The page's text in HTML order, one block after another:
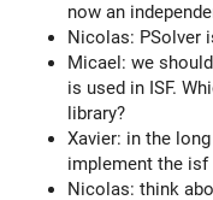
now an
Nicolas: PSolver
Micael: we
is used in ISF.
library?
Xavier: in the
implement the isf
Nicolas: think